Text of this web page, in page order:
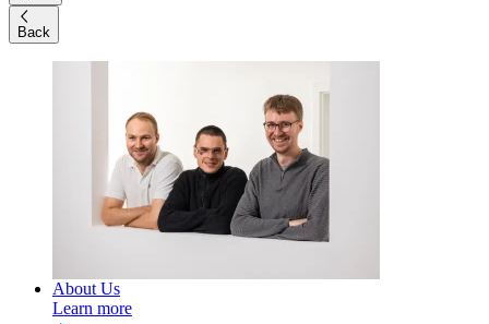
Back
About Us
Learn more